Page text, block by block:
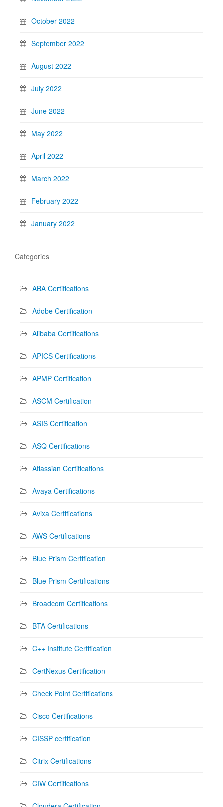
October 2022
September 2022
August 2022
July 2022
June 2022
May 2022
April 2022
March 2022
February 2022
January 2022
Categories
ABA Certifications
Adobe Certification
Alibaba Certifications
APICS Certifications
APMP Certification
ASCM Certification
ASIS Certification
ASQ Certifications
Atlassian Certifications
Avaya Certifications
Avixa Certifications
AWS Certifications
Blue Prism Certification
Blue Prism Certifications
Broadcom Certifications
BTA Certifications
C++ Institute Certification
CertNexus Certification
Check Point Certifications
Cisco Certifications
CISSP certification
Citrix Certifications
CIW Certifications